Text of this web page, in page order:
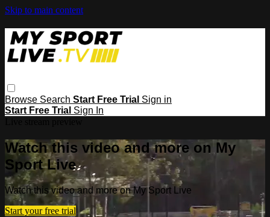
Skip to main content
Browse Search Start Free Trial Sign in
Start Free Trial Sign In
Watch this video and more on My
Sport Live
Watch this video and more on My Sport Live
Start your free trial